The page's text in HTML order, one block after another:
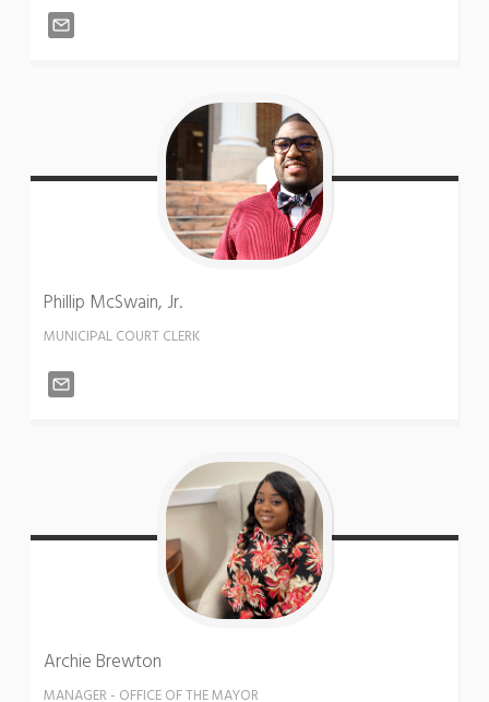
Phillip McSwain, Jr.
MUNICIPAL COURT CLERK
Archie Brewton
MANAGER - OFFICE OF THE MAYOR